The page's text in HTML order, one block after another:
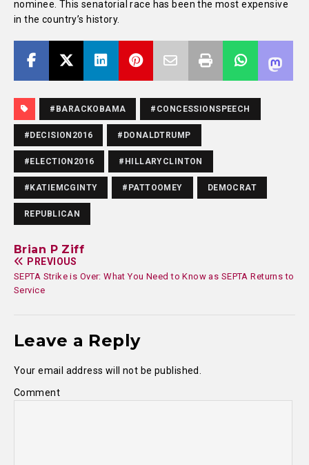
nominee. This senatorial race has been the most expensive
in the country’s history.
#BARACKOBAMA #CONCESSIONSPEECH
#DECISION2016 #DONALDTRUMP
#ELECTION2016 #HILLARYCLINTON
#KATIEMCGINTY #PATTOOMEY DEMOCRAT
REPUBLICAN
Brian P Ziff
PREVIOUS
SEPTA Strike is Over: What You Need to Know as SEPTA Returns to
Service
Leave a Reply
Your email address will not be published.
Comment